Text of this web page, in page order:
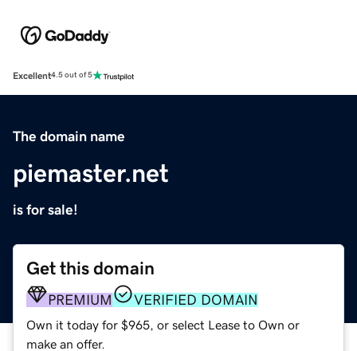
Excellent4.5 out of 5
The domain name
piemaster.net
is for sale!
Get this domain
PREMIUM VERIFIED DOMAIN
Own it today for $965, or select Lease to Own or
make an offer.